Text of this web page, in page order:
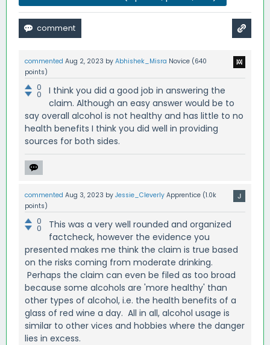
commented Aug 2, 2023 by Abhishek_Misra Novice (640
points)
0
0
I think you did a good job in answering the
claim. Although an easy answer would be to
say overall alcohol is not healthy and has little to no
health benefits I think you did well in providing
sources for both sides.
commented Aug 3, 2023 by Jessie_Cleverly Apprentice (1.0k
points)
0
0
This was a very well rounded and organized
factcheck, however the evidence you
presented makes me think the claim is true based
on the risks coming from moderate drinking.
Perhaps the claim can even be filed as too broad
because some alcohols are 'more healthy' than
other types of alcohol, i.e. the health benefits of a
glass of red wine a day. All in all, alcohol usage is
similar to other vices and hobbies where the danger
lies in excess.